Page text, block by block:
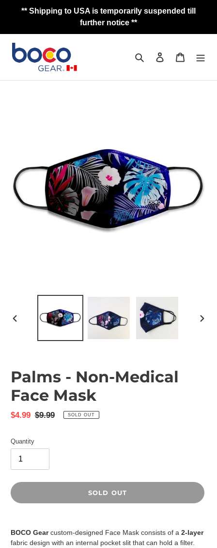
** Shipping to USA is temporarily suspended till
further notice **
Search Log in Cart
PREVIOUS
Palms - Non-Medical
Face Mask
Sale
$4.99 Regular
$9.99 SOLD OUT
Quantity
SOLD OUT
BOCO Gearcustom-designed Face Mask consists of a 2-layer
fabric design with an internal pocket slit that can hold a filter.